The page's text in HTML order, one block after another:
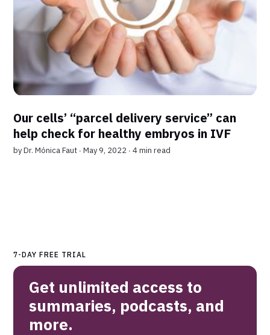
Our cells’ “parcel delivery service” can
help check for healthy embryos in IVF
byDr. Mónica Faut ∙ May 9, 2022 ∙4 min read
7-DAY FREE TRIAL
Get unlimited access to
summaries, podcasts, and
more.